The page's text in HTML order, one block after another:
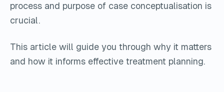
process and purpose of case conceptualisation is
crucial.
This article will guide you through why it matters
and how it informs effective treatment planning.